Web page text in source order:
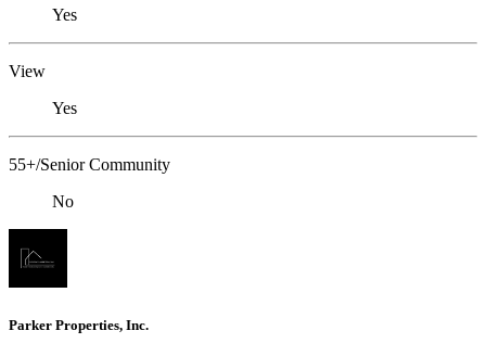
Yes
View
Yes
55+/Senior Community
No
Parker Properties, Inc.